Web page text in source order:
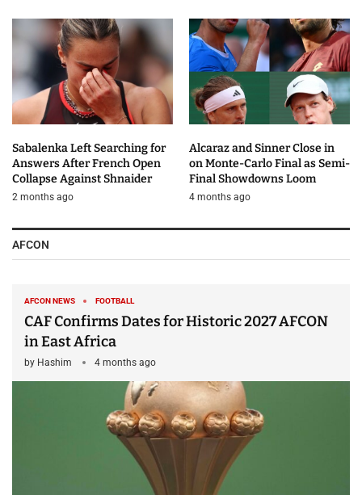
Sabalenka Left Searching for
Answers After French Open
Collapse Against Shnaider
2 months ago
Alcaraz and Sinner Close in
on Monte-Carlo Final as Semi-
Final Showdowns Loom
4 months ago
AFCON
AFCON NEWS FOOTBALL
CAF Confirms Dates for Historic 2027 AFCON
in East Africa
by Hashim 4 months ago